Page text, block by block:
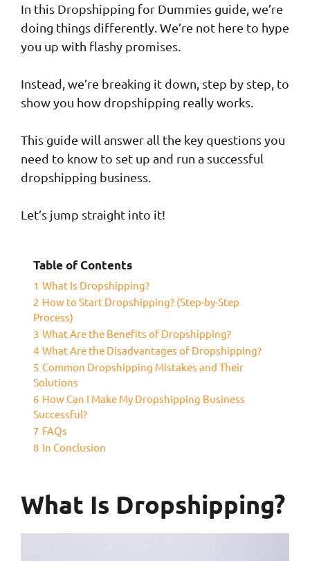
In this Dropshipping for Dummies guide, we’re
doing things differently. We’re not here to hype
you up with flashy promises.
Instead, we’re breaking it down, step by step, to
show you how dropshipping really works.
This guide will answer all the key questions you
need to know to set up and run a successful
dropshipping business.
Let’s jump straight into it!
Table of Contents
1 What Is Dropshipping?
2 How to Start Dropshipping? (Step-by-Step
Process)
3 What Are the Benefits of Dropshipping?
4 What Are the Disadvantages of Dropshipping?
5 Common Dropshipping Mistakes and Their
Solutions
6 How Can I Make My Dropshipping Business
Successful?
7 FAQs
8 In Conclusion
What Is Dropshipping?